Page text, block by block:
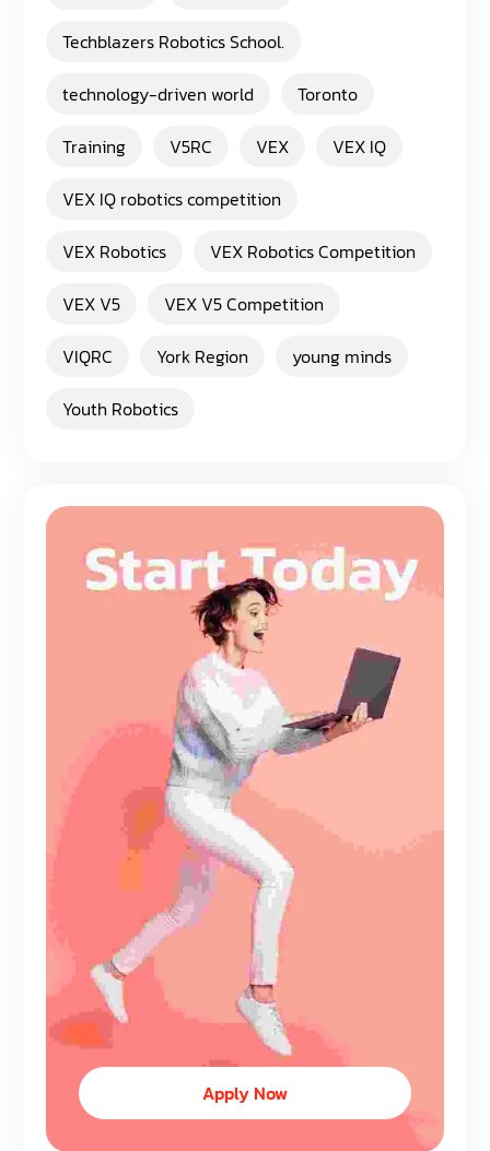
Techblazers Robotics School.
technology-driven world
Toronto
Training
V5RC VEX
VEX IQ
VEX IQ robotics competition
VEX Robotics
VEX Robotics Competition
VEX V5
VEX V5 Competition
VIQRC
York Region
young minds
Youth Robotics
Apply Now